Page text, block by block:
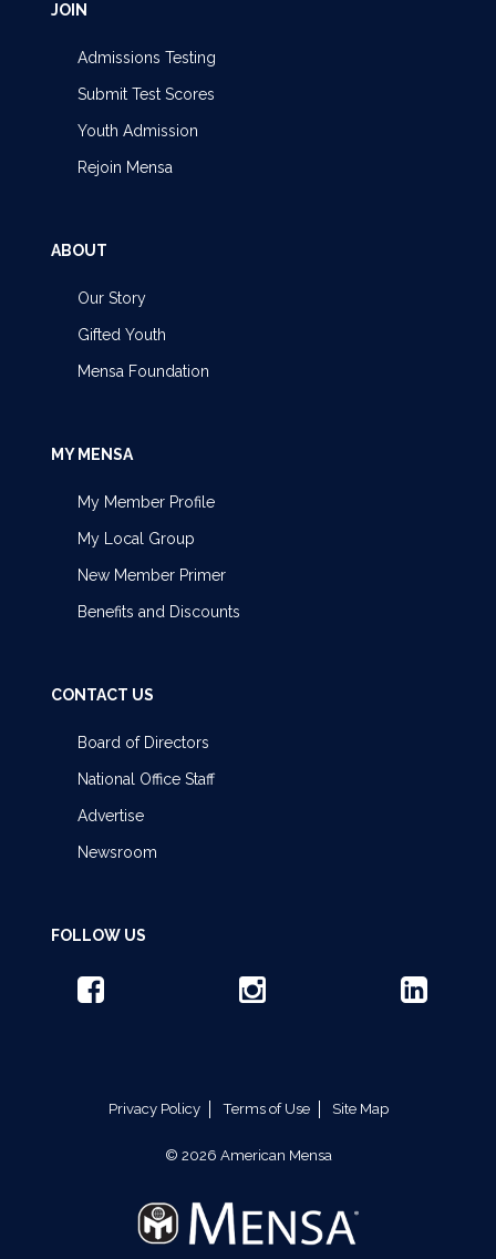
JOIN
Admissions Testing
Submit Test Scores
Youth Admission
Rejoin Mensa
ABOUT
Our Story
Gifted Youth
Mensa Foundation
MY MENSA
My Member Profile
My Local Group
New Member Primer
Benefits and Discounts
CONTACT US
Board of Directors
National Office Staff
Advertise
Newsroom
FOLLOW US
Privacy Policy Terms of Use Site Map
© 2026 American Mensa